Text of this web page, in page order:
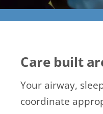
Care built
Your airway,
coordinate